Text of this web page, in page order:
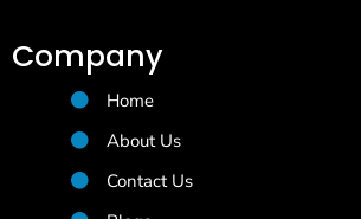
Company
Home
About Us
Contact Us